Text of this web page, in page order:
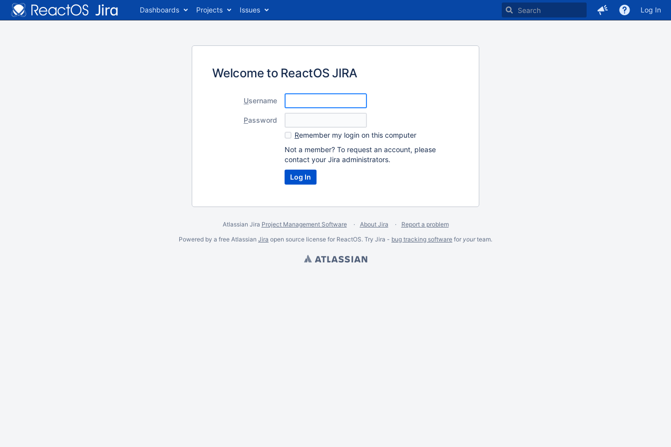
Dashboards Projects Issues Log In
Welcome to ReactOS JIRA
Username
Password
Remember my login on this computer
Not a member? To request an account, please
contact your Jira administrators.
Atlassian Jira Project Management Software About Jira
Report a problem
Powered by a free Atlassian Jira open source license for ReactOS. Try Jira - bug tracking software for yourteam.